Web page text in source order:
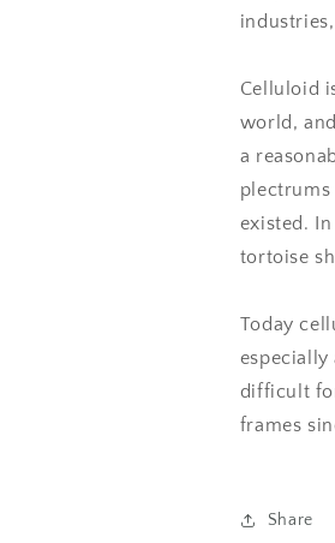
Celluloid
world,
a
existed.
tortoise
Today
difficult
frames
Share